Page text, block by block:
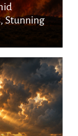
Stunning